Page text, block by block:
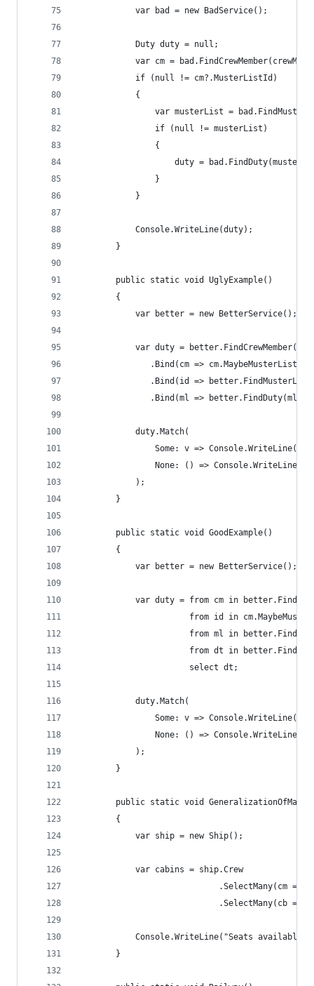
            var bad = new BadService();
            Duty duty = null;
var cm =
            if (null != cm?.MusterListId)
            {
var musterList =
                if (null != musterList)
                {
duty =
                }
            }
            Console.WriteLine(duty);
        }
        public static void UglyExample()
        {
            var better = new BetterService();
var duty =
               .Bind(cm => cm.MaybeMusterListId)
.Bind(id =>
.Bind(ml =>
            duty.Match(
Some: v =>
None: () =>
            );
        }
        public static void GoodExample()
        {
            var better = new BetterService();
var duty = from cm in
from id in
from ml in
from dt in
                       select dt;
            duty.Match(
Some: v =>
None: () =>
            );
        }
public static void
        {
            var ship = new Ship();
            var cabins = ship.Crew
.SelectMany(cm =>
.SelectMany(cb =>
Console.WriteLine("Seats available
        }